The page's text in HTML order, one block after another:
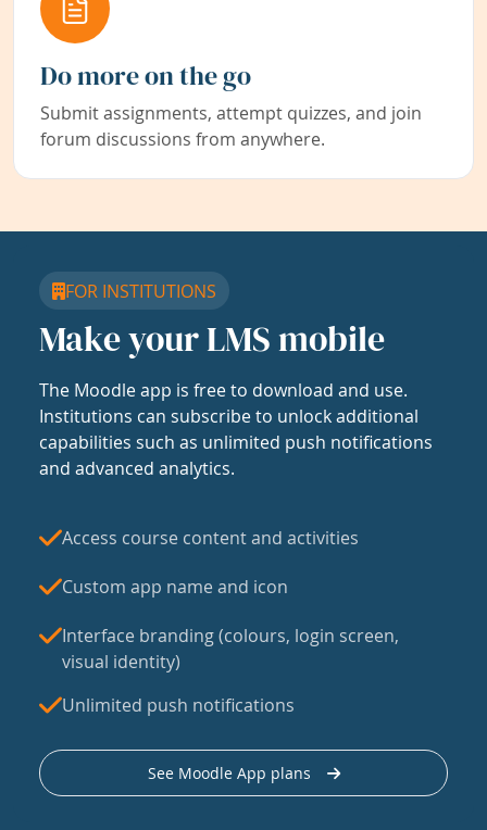
Do more on the go
Submit assignments, attempt quizzes, and join
forum discussions from anywhere.
FOR INSTITUTIONS
Make your LMS mobile
The Moodle app is free to download and use.
Institutions can subscribe to unlock additional
capabilities such as unlimited push notifications
and advanced analytics.
Access course content and activities
Custom app name and icon
Interface branding (colours, login screen,
visual identity)
Unlimited push notifications
See Moodle App plans